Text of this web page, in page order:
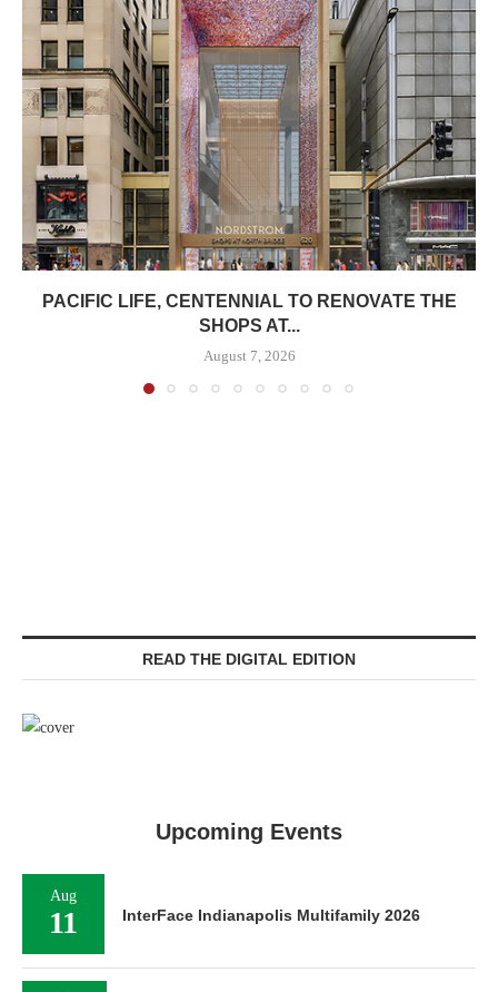
PACIFIC LIFE, CENTENNIAL TO RENOVATE THE
SHOPS AT...
August 7, 2026
READ THE DIGITAL EDITION
Upcoming Events
Aug
11 InterFace Indianapolis Multifamily 2026